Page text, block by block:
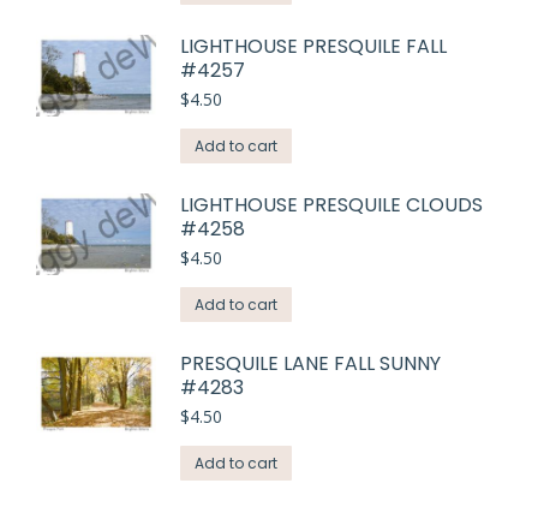
LIGHTHOUSE PRESQUILE FALL
#4257
$4.50
Add to cart
LIGHTHOUSE PRESQUILE CLOUDS
#4258
$4.50
Add to cart
PRESQUILE LANE FALL SUNNY
#4283
$4.50
Add to cart